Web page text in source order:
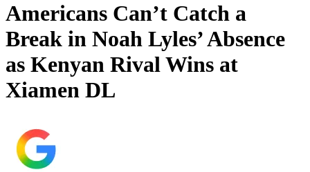
Americans Can’t Catch a
Break in Noah Lyles’ Absence
as Kenyan Rival Wins at
Xiamen DL